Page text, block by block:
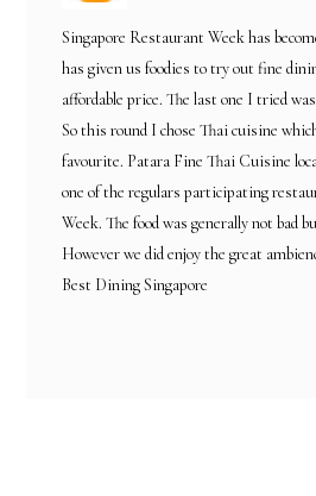
Singapore Restaurant Week has
has given us foodies to try out fine
affordable price. The last one I tried
So this round I chose Thai cuisine
favourite. Patara Fine Thai Cuisine
one of the regulars participating
Week. The food was generally not bad
However we did enjoy the great
Best Dining Singapore